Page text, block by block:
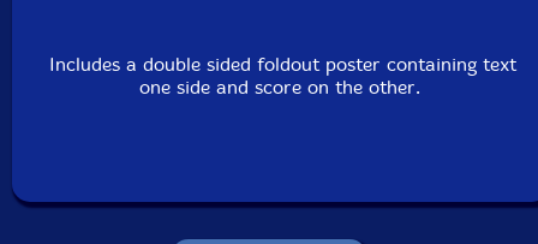
Includes a double sided foldout poster containing text
one side and score on the other.